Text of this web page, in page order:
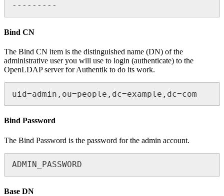
---------
Bind CN
The Bind CN item is the distinguished name (DN) of the
administrative user you will use to login (authenticate) to the
OpenLDAP server for Authentik to do its work.
uid=admin,ou=people,dc=example,dc=com
Bind Password
The Bind Password is the password for the admin account.
ADMIN_PASSWORD
Base DN